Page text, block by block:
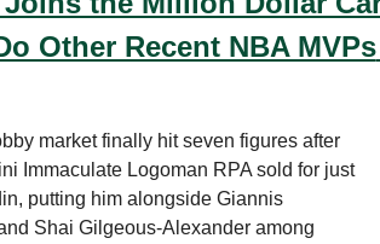
Other Recent NBA MVPs
market finally hit seven figures after
Immaculate Logoman RPA sold for just
putting him alongside Giannis
Shai Gilgeous-Alexander among